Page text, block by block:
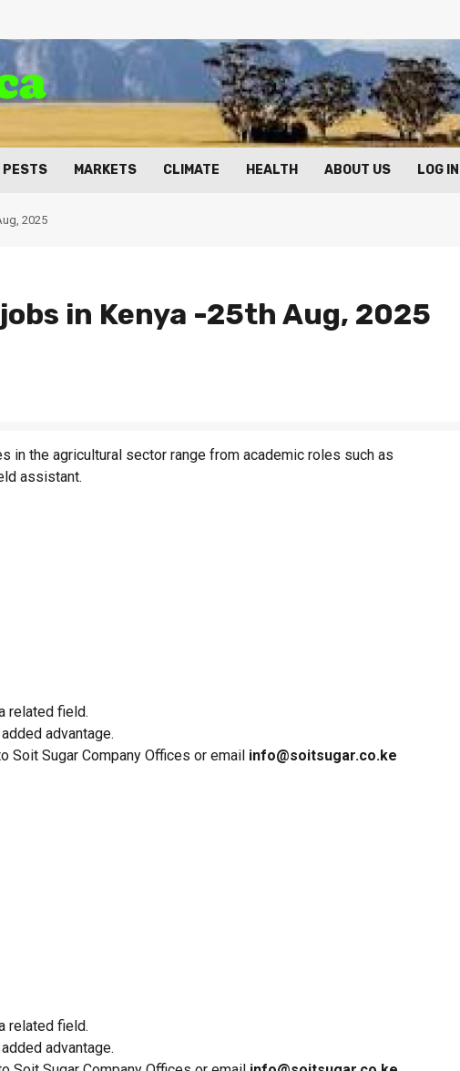
PESTS MARKETS CLIMATE HEALTH ABOUT US LOG IN
2025
in Kenya -25th Aug, 2025
in the agricultural sector range from academic roles such as
assistant.
related field.
advantage.
Soit Sugar Company Offices or email info@soitsugar.co.ke
related field.
advantage.